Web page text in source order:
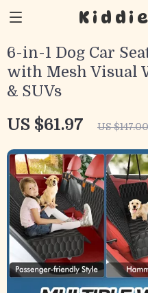
6-in-1 Dog Car
with Mesh Visual
& SUVs
US $61.97 US $147.00